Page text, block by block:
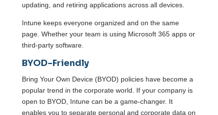
updating, and retiring applications across all devices.
Intune keeps everyone organized and on the same
page. Whether your team is using Microsoft 365 apps or
third-party software.
BYOD-Friendly
Bring Your Own Device (BYOD) policies have become a
popular trend in the corporate world. If your company is
open to BYOD, Intune can be a game-changer. It
enables you to separate personal and corporate data on